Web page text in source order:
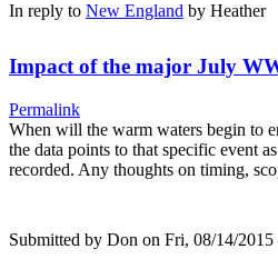
In reply to New England by Heather
Impact of the major July
Permalink
When will the warm waters begin to
the data points to that specific event
recorded. Any thoughts on timing,
Submitted by Don on Fri, 08/14/2015